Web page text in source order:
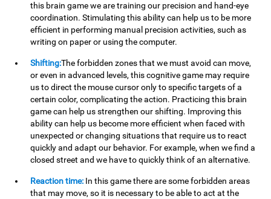
this brain game we are training our precision and hand-eye
coordination. Stimulating this ability can help us to be more
efficient in performing manual precision activities, such as
writing on paper or using the computer.
Shifting:The forbidden zones that we must avoid can move,
or even in advanced levels, this cognitive game may require
us to direct the mouse cursor only to specific targets of a
certain color, complicating the action. Practicing this brain
game can help us strengthen our shifting. Improving this
ability can help us become more efficient when faced with
unexpected or changing situations that require us to react
quickly and adapt our behavior. For example, when we find a
closed street and we have to quickly think of an alternative.
Reaction time: In this game there are some forbidden areas
that may move, so it is necessary to be able to act at the